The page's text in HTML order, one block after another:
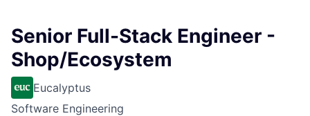
Senior Full-Stack Engineer -
Shop/Ecosystem
Eucalyptus
Software Engineering